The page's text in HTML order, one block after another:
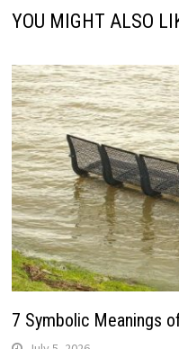
YOU MIGHT ALSO
7 Symbolic Meanings